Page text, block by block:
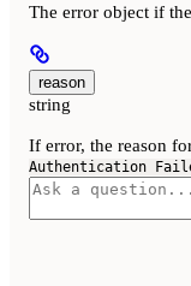
The error object if
reason
string
If error, the reason
Authentication